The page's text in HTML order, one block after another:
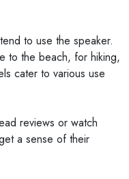
to use the speaker.
to the beach, for hiking,
cater to various use
reviews or watch
a sense of their